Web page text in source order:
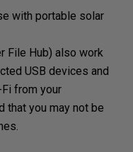
with portable solar
File Hub) also work
USB devices and
from your
that you may not be